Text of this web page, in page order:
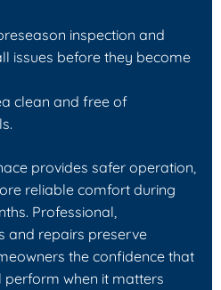
inspection and
issues before they become
clean and free of
provides safer operation,
reliable comfort during
Professional,
and repairs preserve
the confidence that
perform when it matters